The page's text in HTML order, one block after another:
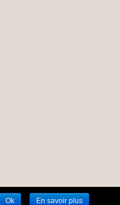
Ok En savoir plus